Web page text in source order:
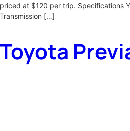
priced at $120 per trip. Specifications
Transmission […]
Toyota